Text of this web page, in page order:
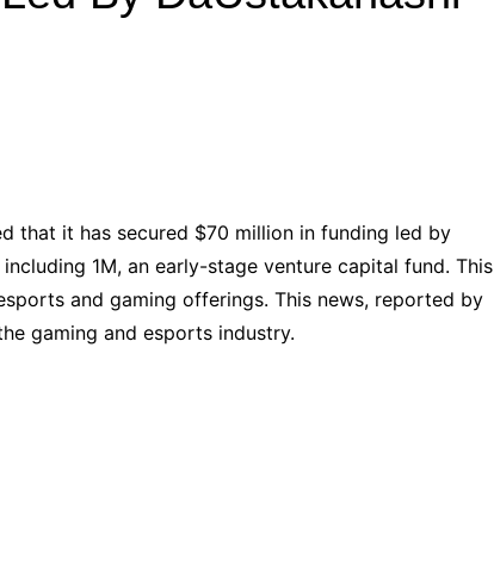
Baby
Education
Lifestyle& Shopping
Laptops
IT
that it has secured $70 million in funding led by
1M, an early-stage venture capital fund. This
and gaming offerings. This news, reported by
gaming and esports industry.